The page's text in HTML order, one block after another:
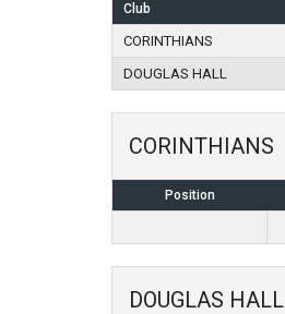
Club
CORINTHIANS
DOUGLAS HALL
CORINTHIANS
Position
DOUGLAS HALL